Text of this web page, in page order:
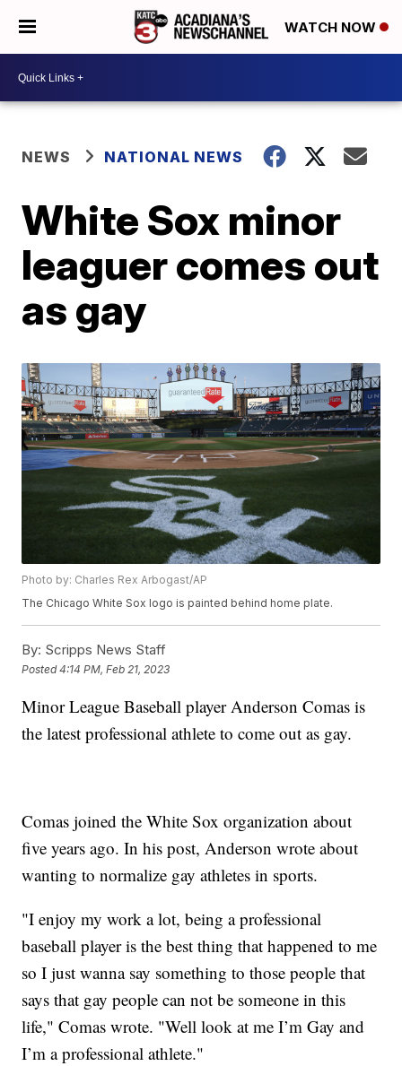
WATCH NOW
NEWS NATIONAL NEWS
White Sox minor
leaguer comes out
as gay
Photo by: Charles Rex Arbogast/AP
The Chicago White Sox logo is painted behind home plate.
By: Scripps News Staff
Posted4:14 PM, Feb 21, 2023
Minor League Baseball player Anderson Comas is
the latest professional athlete to come out as gay.
Comas joined the White Sox organization about
five years ago. In his post, Anderson wrote about
wanting to normalize gay athletes in sports.
"I enjoy my work a lot, being a professional
baseball player is the best thing that happened to me
so I just wanna say something to those people that
says that gay people can not be someone in this
life," Comas wrote. "Well look at me I’m Gay and
I’m a professional athlete."